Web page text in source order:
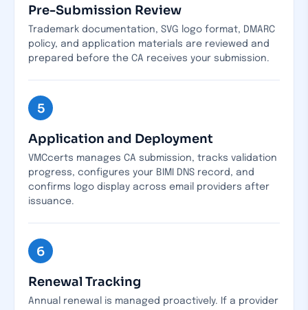
Pre-Submission Review
Trademark documentation, SVG logo format, DMARC
policy, and application materials are reviewed and
prepared before the CA receives your submission.
5
Application and Deployment
VMCcerts manages CA submission, tracks validation
progress, configures your BIMI DNS record, and
confirms logo display across email providers after
issuance.
6
Renewal Tracking
Annual renewal is managed proactively. If a provider